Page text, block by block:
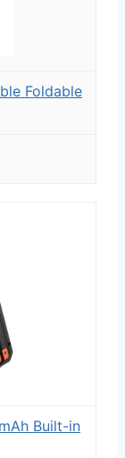
Foldable
Built-in